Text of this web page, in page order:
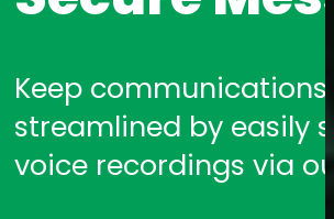
Amtelco offers a
support you need!
Keep
streamlined by easily
voice recordings via